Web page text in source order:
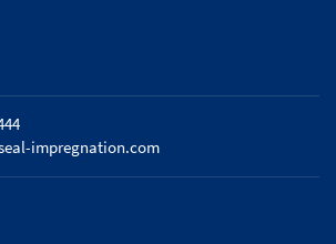
impregnation.com